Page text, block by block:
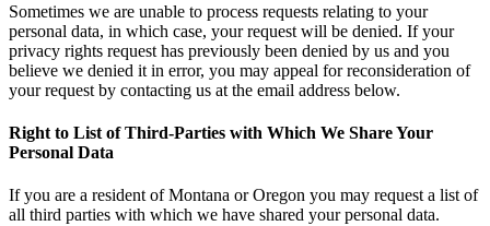
Sometimes we are unable to process requests relating to your
personal data, in which case, your request will be denied. If your
privacy rights request has previously been denied by us and you
believe we denied it in error, you may appeal for reconsideration of
your request by contacting us at the email address below.
Right to List of Third-Parties with Which We Share Your
Personal Data
If you are a resident of Montana or Oregon you may request a list of
all third parties with which we have shared your personal data.